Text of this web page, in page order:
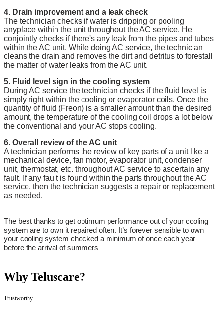
4. Drain improvement and a leak check
The technician checks if water is dripping or pooling
anyplace within the unit throughout the AC service. He
conjointly checks if there's any leak from the pipes and tubes
within the AC unit. While doing AC service, the technician
cleans the drain and removes the dirt and detritus to forestall
the matter of water leaks from the AC unit.
5. Fluid level sign in the cooling system
During AC service the technician checks if the fluid level is
simply right within the cooling or evaporator coils. Once the
quantity of fluid (Freon) is a smaller amount than the desired
amount, the temperature of the cooling coil drops a lot below
the conventional and your AC stops cooling.
6. Overall review of the AC unit
A technician performs the review of key parts of a unit like a
mechanical device, fan motor, evaporator unit, condenser
unit, thermostat, etc. throughout AC service to ascertain any
fault. If any fault is found within the parts throughout the AC
service, then the technician suggests a repair or replacement
as needed.
The best thanks to get optimum performance out of your cooling
system are to own it repaired often. It’s forever sensible to own
your cooling system checked a minimum of once each year
before the arrival of summers
Why Teluscare?
Trustworthy